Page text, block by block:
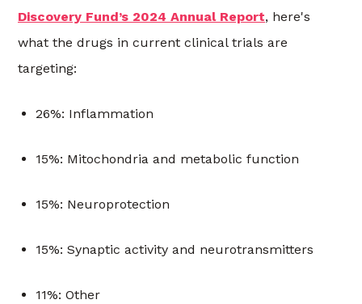
Discovery Fund’s 2024 Annual Report, here's
what the drugs in current clinical trials are
targeting:
26%: Inflammation
15%: Mitochondria and metabolic function
15%: Neuroprotection
15%: Synaptic activity and neurotransmitters
11%: Other